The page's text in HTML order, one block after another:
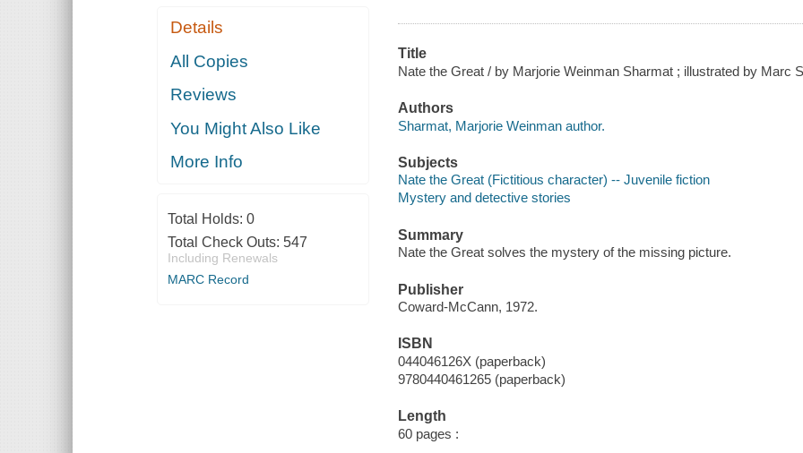
Details
All Copies
Reviews
You Might Also Like
More Info
Total Holds: 0
Total Check Outs: 547
Including Renewals
MARC Record
Title
Nate the Great / by Marjorie Weinman Sharmat ; illustrated by Marc
Authors
Sharmat, Marjorie Weinman author.
Subjects
Nate the Great (Fictitious character) -- Juvenile fiction
Mystery and detective stories
Summary
Nate the Great solves the mystery of the missing picture.
Publisher
Coward-McCann, 1972.
ISBN
044046126X (paperback)
9780440461265 (paperback)
Length
60 pages :